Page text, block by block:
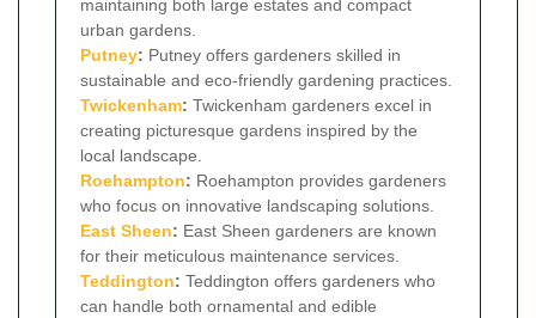
maintaining both large estates and compact
urban gardens.
Putney: Putney offers gardeners skilled in
sustainable and eco-friendly gardening practices.
Twickenham: Twickenham gardeners excel in
creating picturesque gardens inspired by the
local landscape.
Roehampton: Roehampton provides gardeners
who focus on innovative landscaping solutions.
East Sheen: East Sheen gardeners are known
for their meticulous maintenance services.
Teddington: Teddington offers gardeners who
can handle both ornamental and edible